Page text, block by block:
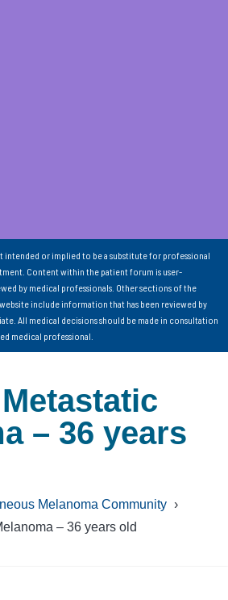
intended or implied to be a substitute for professional
Content within the patient forum is user-
by medical professionals. Other sections of the
include information that has been reviewed by
All medical decisions should be made in consultation
medical professional.
– 36 years
Melanoma Community ›
– 36 years old